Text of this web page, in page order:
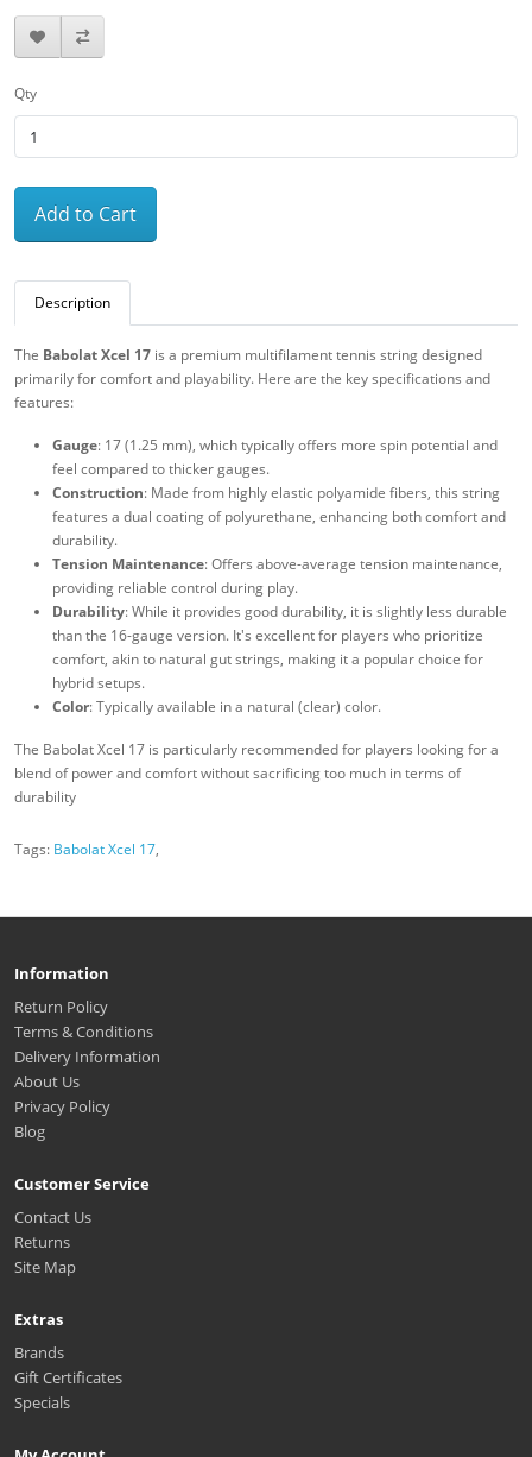
Qty
Add to Cart
Description
The Babolat Xcel 17 is a premium multifilament tennis string designed
primarily for comfort and playability. Here are the key specifications and
features:
Gauge: 17 (1.25 mm), which typically offers more spin potential and
feel compared to thicker gauges.
Construction: Made from highly elastic polyamide fibers, this string
features a dual coating of polyurethane, enhancing both comfort and
durability.
Tension Maintenance: Offers above-average tension maintenance,
providing reliable control during play.
Durability: While it provides good durability, it is slightly less durable
than the 16-gauge version. It's excellent for players who prioritize
comfort, akin to natural gut strings, making it a popular choice for
hybrid setups.
Color: Typically available in a natural (clear) color.
The Babolat Xcel 17 is particularly recommended for players looking for a
blend of power and comfort without sacrificing too much in terms of
durability
Tags: Babolat Xcel 17,
Information
Return Policy
Terms & Conditions
Delivery Information
About Us
Privacy Policy
Blog
Customer Service
Contact Us
Returns
Site Map
Extras
Brands
Gift Certificates
Specials